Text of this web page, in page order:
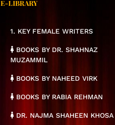
E-LIBRARY
1. KEY FEMALE WRITERS
BOOKS BY DR. SHAHNAZ
MUZAMMIL
BOOKS BY NAHEED VIRK
BOOKS BY RABIA REHMAN
DR. NAJMA SHAHEEN KHOSA